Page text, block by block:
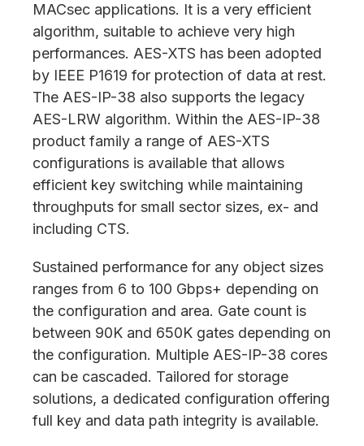
MACsec applications. It is a very efficient
algorithm, suitable to achieve very high
performances. AES-XTS has been adopted
by IEEE P1619 for protection of data at rest.
The AES-IP-38 also supports the legacy
AES-LRW algorithm. Within the AES-IP-38
product family a range of AES-XTS
configurations is available that allows
efficient key switching while maintaining
throughputs for small sector sizes, ex- and
including CTS.
Sustained performance for any object sizes
ranges from 6 to 100 Gbps+ depending on
the configuration and area. Gate count is
between 90K and 650K gates depending on
the configuration. Multiple AES-IP-38 cores
can be cascaded. Tailored for storage
solutions, a dedicated configuration offering
full key and data path integrity is available.